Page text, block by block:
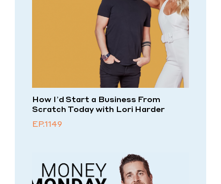
How I’d Start a Business From
Scratch Today with Lori Harder
EP.1149